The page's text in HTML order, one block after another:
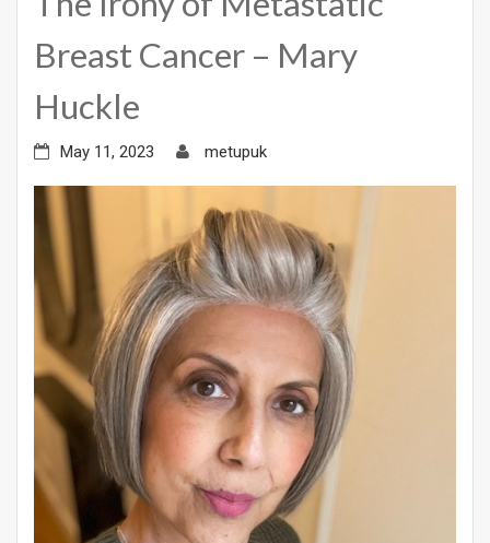
Breast Cancer – Mary
Huckle
May 11, 2023 metupuk